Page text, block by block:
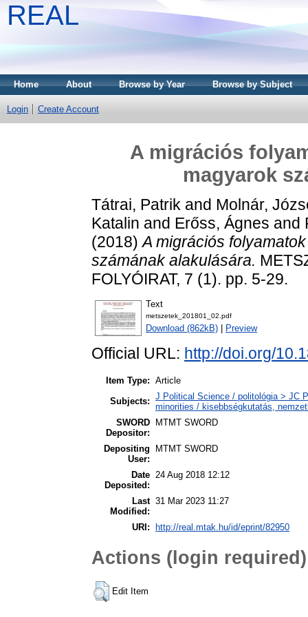
REAL
Home About Browse by Year Browse by Subject
Login Create Account
A migrációs
magyarok
Tátrai, Patrik and Molnár,
Katalin and Erőss, Ágnes and
(2018)A migrációs
számának alakulására.
FOLYÓIRAT, 7 (1). pp. 5-29.
Text
metszetek_201801_02.pdf
Download (862kB) Preview
Official URL: http://doi.org/
Item Type: Article
Subjects: J Political Science / politológia > JC
minorities / kisebbségkutatás,
SWORD
Depositor:
MTMT SWORD
Depositing
User:
MTMT SWORD
Date
Deposited:
24 Aug 2018 12:12
Last
Modified:
31 Mar 2023 11:27
URI: http://real.mtak.hu/id/eprint/82950
Actions (login required)
Edit Item